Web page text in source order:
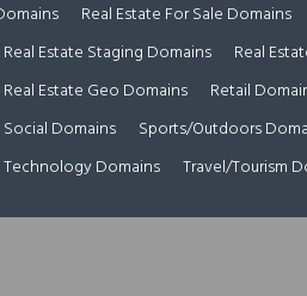
Real Estate For Sale Domains
Real Estate Staging Domains
Real
Real Estate Geo Domains
Retail
Social Domains
Sports/Outdoors
Technology Domains
Travel/Tourism